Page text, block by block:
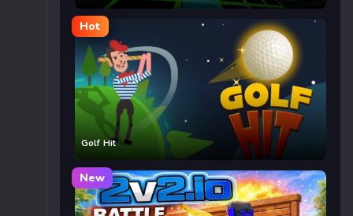
Hot
Golf Hit
New